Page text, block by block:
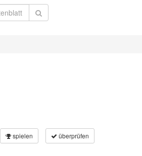
spielen überprüfen